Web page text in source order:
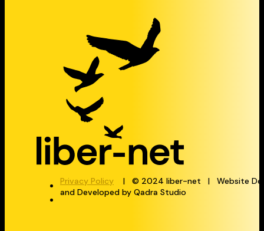
Privacy Policy | © 2024 liber-net | Website
and Developed by Qadra Studio